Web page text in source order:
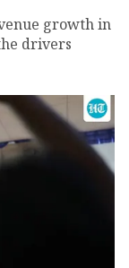
growth in
drivers